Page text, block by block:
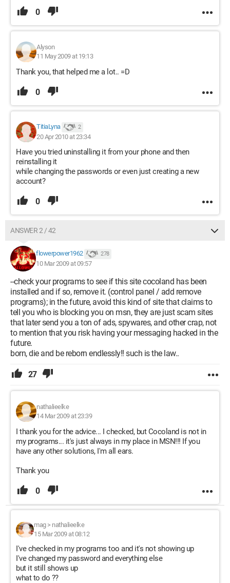
0
Alyson
11 May 2009 at 19:13
Thank you, that helped me a lot.. =D
0
TitiaLyna 2
20 Apr 2010 at 23:34
Have you tried uninstalling it from your phone and then
reinstalling it
while changing the passwords or even just creating a new
account?
0
ANSWER 2 / 42
flowerpower1962 278
10 Mar 2009 at 09:57
--check your programs to see if this site cocoland has been
installed and if so, remove it. (control panel / add remove
programs); in the future, avoid this kind of site that claims to
tell you who is blocking you on msn, they are just scam sites
that later send you a ton of ads, spywares, and other crap, not
to mention that you risk having your messaging hacked in the
future.
born, die and be reborn endlessly!! such is the law..
27
nathalieelke
14 Mar 2009 at 23:39
I thank you for the advice... I checked, but Cocoland is not in
my programs... it's just always in my place in MSN!!! If you
have any other solutions, I'm all ears.
Thank you
0
mag> nathalieelke
15 Mar 2009 at 08:12
I've checked in my programs too and it's not showing up
I've changed my password and everything else
but it still shows up
what to do ??